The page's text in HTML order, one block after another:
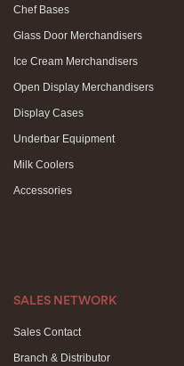
Chef Bases
Glass Door Merchandisers
Ice Cream Merchandisers
Open Display Merchandisers
Display Cases
Underbar Equipment
Milk Coolers
Accessories
SALES NETWORK
Sales Contact
Branch & Distributor